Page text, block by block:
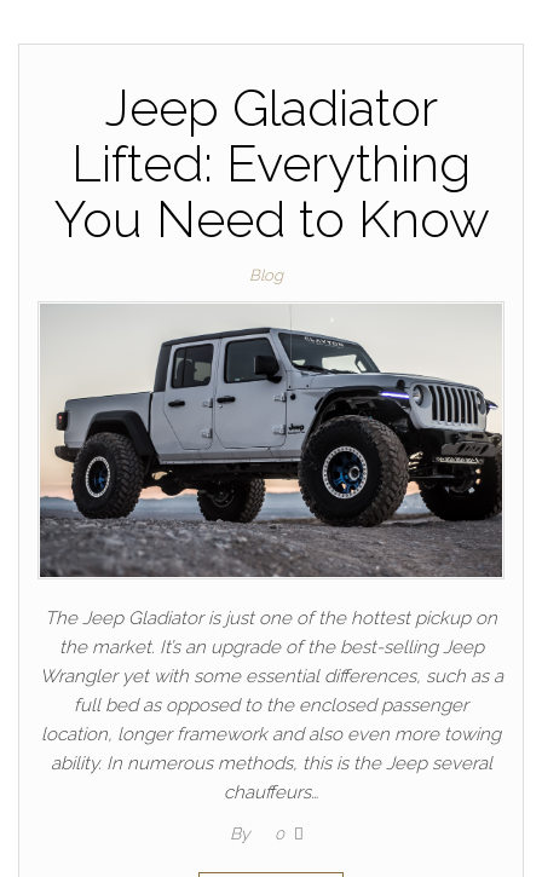
Jeep Gladiator
Lifted: Everything
You Need to Know
Blog
The Jeep Gladiator is just one of the hottest pickup on
the market. It’s an upgrade of the best-selling Jeep
Wrangler yet with some essential differences, such as a
full bed as opposed to the enclosed passenger
location, longer framework and also even more towing
ability. In numerous methods, this is the Jeep several
chauffeurs…
By 0